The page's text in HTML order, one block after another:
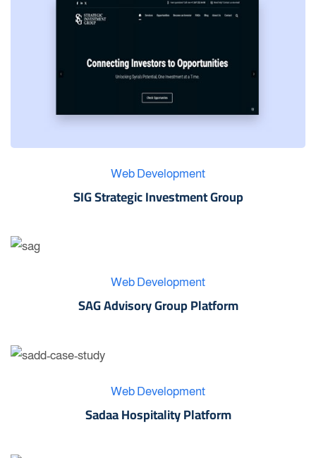
Web Development
SIG Strategic Investment Group
Web Development
SAG Advisory Group Platform
Web Development
Sadaa Hospitality Platform